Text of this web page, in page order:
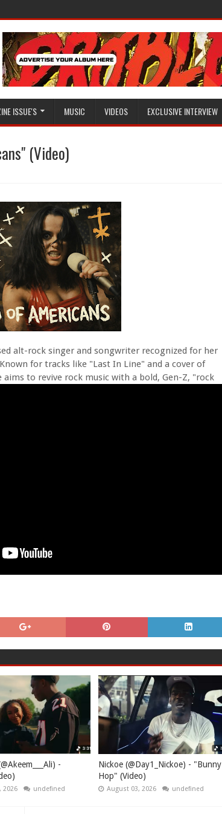
ISSUE'S MUSIC VIDEOS EXCLUSIVE INTERVIEW
(Video)
alt-rock singer and songwriter recognized for her
for tracks like "Last In Line" and a cover of
aims to revive rock music with a bold, Gen-Z, "rock
-
2026 undefined
Nickoe (@Day1_Nickoe) - "Bunny
Hop" (Video)
August 03, 2026 undefined